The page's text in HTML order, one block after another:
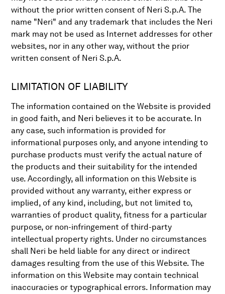
without the prior written consent of Neri S.p.A. The
name "Neri" and any trademark that includes the Neri
mark may not be used as Internet addresses for other
websites, nor in any other way, without the prior
written consent of Neri S.p.A.
LIMITATION OF LIABILITY
The information contained on the Website is provided
in good faith, and Neri believes it to be accurate. In
any case, such information is provided for
informational purposes only, and anyone intending to
purchase products must verify the actual nature of
the products and their suitability for the intended
use. Accordingly, all information on this Website is
provided without any warranty, either express or
implied, of any kind, including, but not limited to,
warranties of product quality, fitness for a particular
purpose, or non-infringement of third-party
intellectual property rights. Under no circumstances
shall Neri be held liable for any direct or indirect
damages resulting from the use of this Website. The
information on this Website may contain technical
inaccuracies or typographical errors. Information may